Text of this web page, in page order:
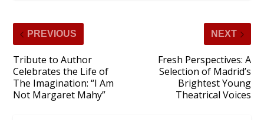
PREVIOUS
Tribute to Author
Celebrates the Life of
The Imagination: “I Am
Not Margaret Mahy”
NEXT
Fresh Perspectives: A
Selection of Madrid’s
Brightest Young
Theatrical Voices